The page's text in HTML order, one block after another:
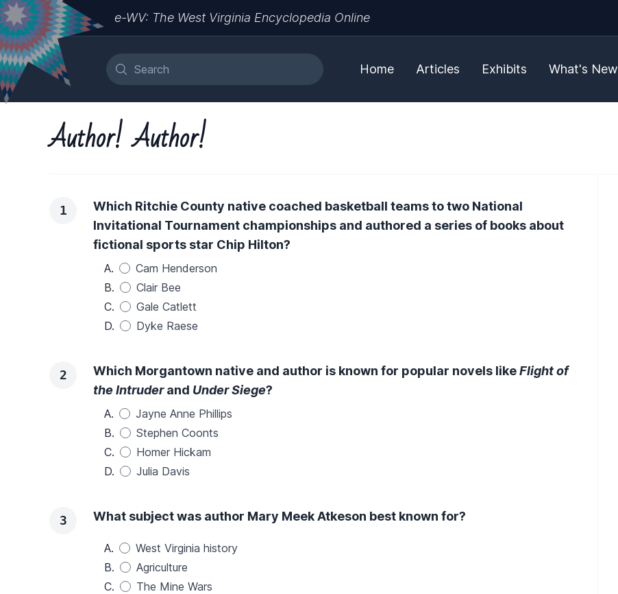
e-WV: The West Virginia Encyclopedia Online
Home Articles Exhibits What's New
Author! Author!
1
Which Ritchie County native coached basketball teams to two National
Invitational Tournament championships and authored a series of books about
fictional sports star Chip Hilton?
A.
Cam Henderson
B.
Clair Bee
C.
Gale Catlett
D.
Dyke Raese
2 Which Morgantown native and author is known for popular novels likeFlight of
the Intruderand Under Siege?
A.
Jayne Anne Phillips
B.
Stephen Coonts
C.
Homer Hickam
D.
Julia Davis
3 What subject was author Mary Meek Atkeson best known for?
A.
West Virginia history
B.
Agriculture
C.
The Mine Wars